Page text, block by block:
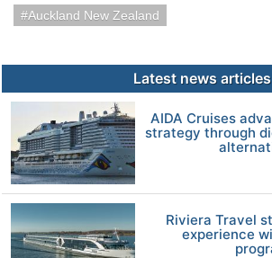
Auckland New Zealand
Latest news articles
AIDA Cruises
strategy through
Riviera Travel
experience